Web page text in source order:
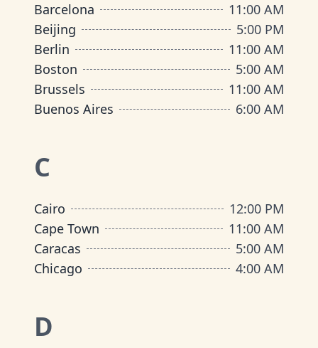
Barcelona
11:00 AM
Beijing
5:00 PM
Berlin
11:00 AM
Boston
5:00 AM
Brussels
11:00 AM
Buenos Aires
6:00 AM
C
Cairo
12:00 PM
Cape Town
11:00 AM
Caracas
5:00 AM
Chicago
4:00 AM
D